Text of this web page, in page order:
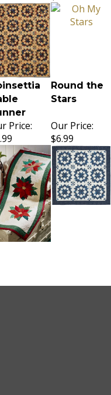
Round the
Stars
Price:
Our Price:
$6.99